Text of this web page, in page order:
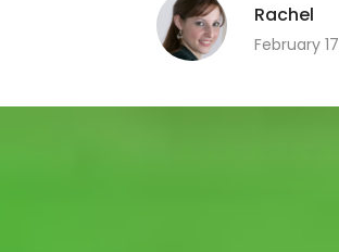
Rachel
February 17